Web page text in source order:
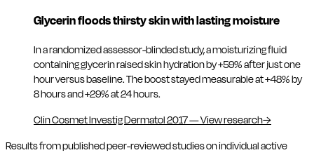
Glycerin floods thirsty skin with lasting moisture
In a randomized assessor-blinded study, a moisturizing fluid
containing glycerin raised skin hydration by +59% after just one
hour versus baseline. The boost stayed measurable at +48% by
8 hours and +29% at 24 hours.
Clin Cosmet Investig Dermatol 2017—View research→
Results from published peer-reviewed studies on individual active